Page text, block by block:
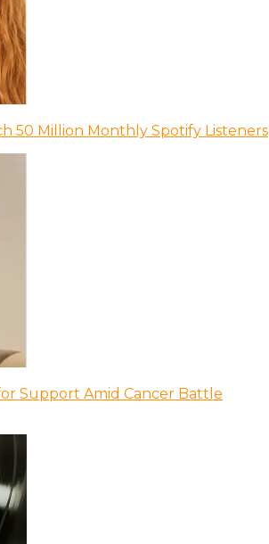
50 Million Monthly Spotify Listeners
Support Amid Cancer Battle